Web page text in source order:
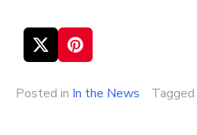
Posted in In the News Tagged